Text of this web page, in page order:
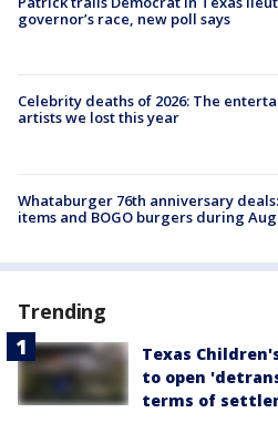
governor’s race, new poll says
Celebrity deaths of 2026: The
artists we lost this year
Whataburger 76th anniversary
items and BOGO burgers during
Trending
Texas
to open
terms of